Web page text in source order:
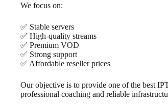
We focus on:
✅ Stable servers
✅ High-quality streams
✅ Premium VOD
✅ Strong support
✅ Affordable reseller prices
Our objective is to provide one of the best
professional coaching and reliable